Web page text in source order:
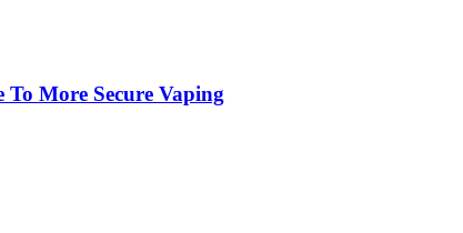
More Secure Vaping